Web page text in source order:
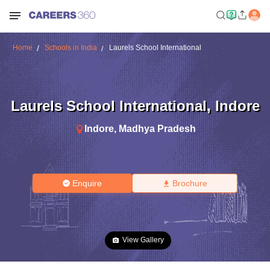
Home Schools in India Laurels School International
Laurels School International, Indore
Indore, Madhya Pradesh
Enquire Brochure
View Gallery